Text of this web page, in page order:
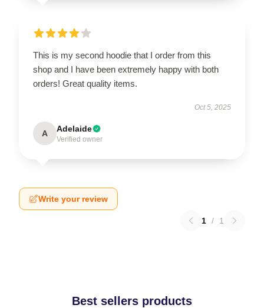
This is my second hoodie that I order from this
shop and I have been extremely happy with both
orders! Great quality items.
Oct 5, 2025
A Adelaide
Verified owner
Write your review
1 / 1
Best sellers products